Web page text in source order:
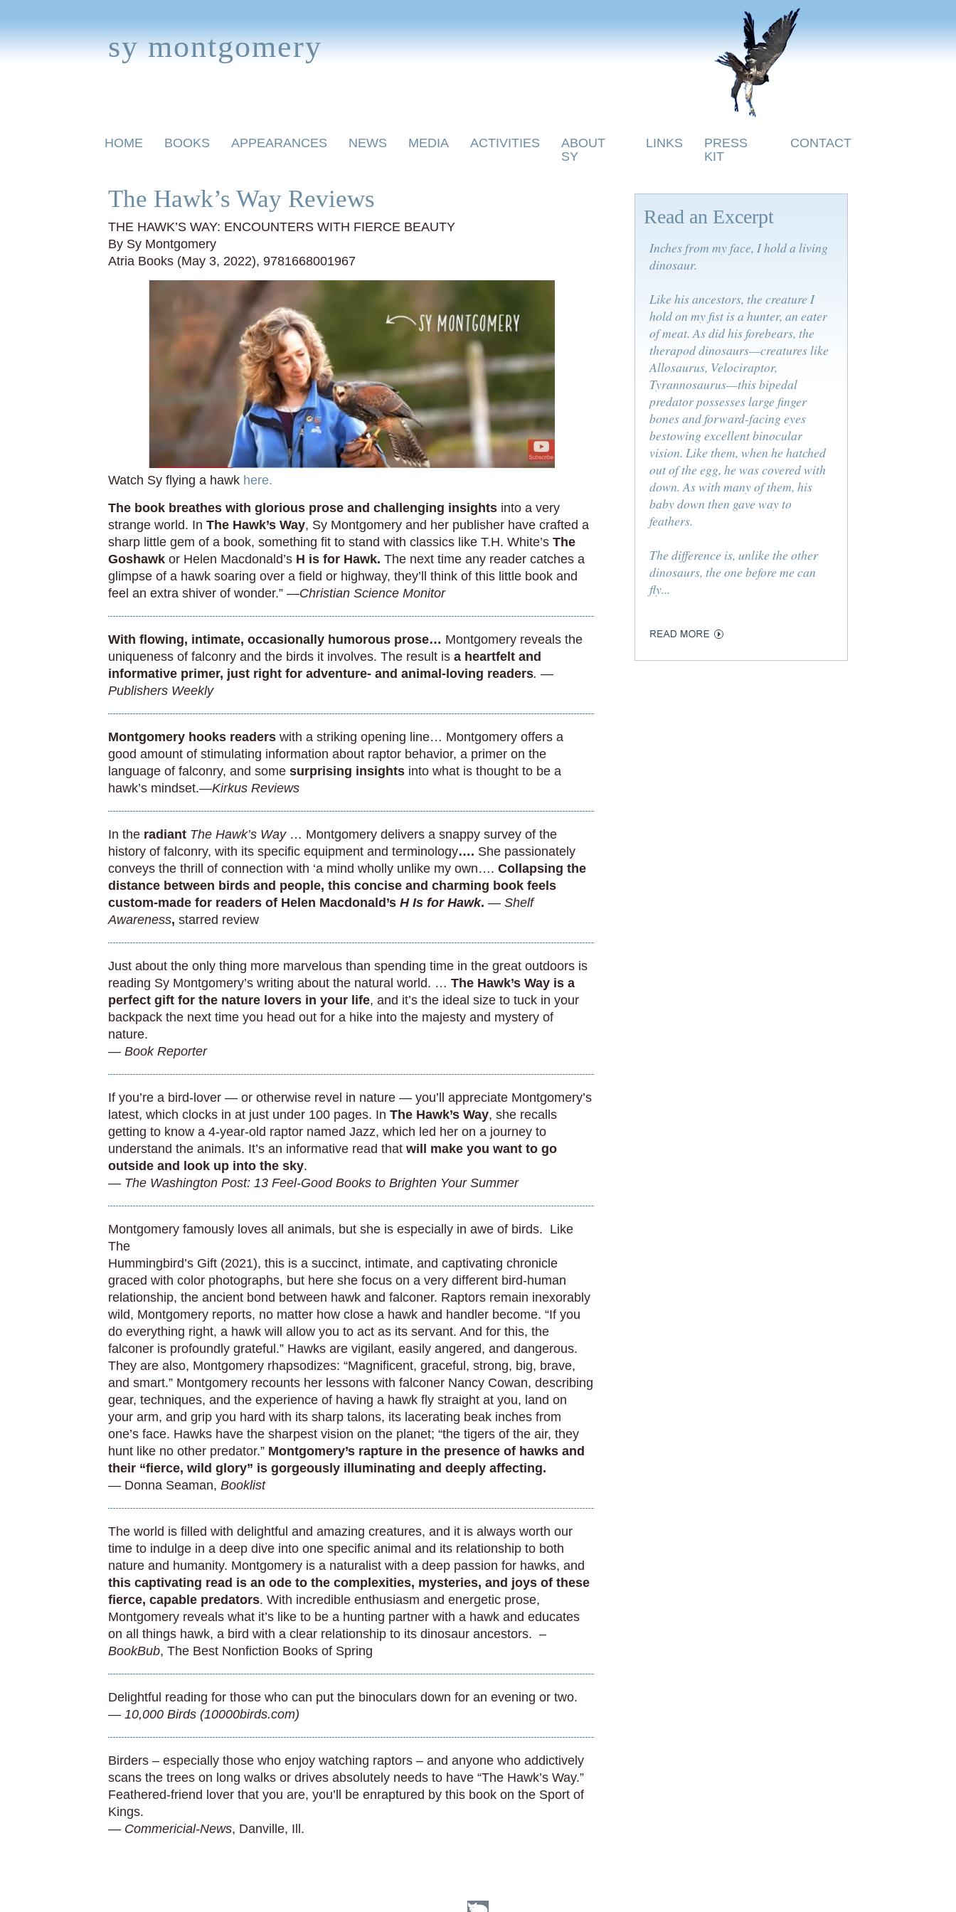
sy montgomery
Skip
HOME BOOKS APPEARANCES NEWS MEDIA ACTIVITIES
ABOUT
SY
LINKS
PRESS
KIT
CONTACT
The Hawk’s Way Reviews
THE HAWK’S WAY: ENCOUNTERS WITH FIERCE BEAUTY
By Sy Montgomery
Atria Books (May 3, 2022), 9781668001967
Watch Sy flying a hawk here.
The book breathes with glorious prose and challenging insights into a very
strange world. In The Hawk’s Way, Sy Montgomery and her publisher have crafted a
sharp little gem of a book, something fit to stand with classics like T.H. White’s The
Goshawk or Helen Macdonald’s H is for Hawk. The next time any reader catches a
glimpse of a hawk soaring over a field or highway, they’ll think of this little book and
feel an extra shiver of wonder.” —Christian Science Monitor
With flowing, intimate, occasionally humorous prose… Montgomery reveals the
uniqueness of falconry and the birds it involves. The result is a heartfelt and
informative primer, just right for adventure- and animal-loving readers. —
Publishers Weekly
Montgomery hooks readers with a striking opening line… Montgomery offers a
good amount of stimulating information about raptor behavior, a primer on the
language of falconry, and some surprising insights into what is thought to be a
hawk’s mindset.—Kirkus Reviews
In the radiant The Hawk’s Way… Montgomery delivers a snappy survey of the
history of falconry, with its specific equipment and terminology…. She passionately
conveys the thrill of connection with ‘a mind wholly unlike my own…. Collapsing the
distance between birds and people, this concise and charming book feels
custom-made for readers of Helen Macdonald’s H Is for Hawk. — Shelf
Awareness, starred review
Just about the only thing more marvelous than spending time in the great outdoors is
reading Sy Montgomery’s writing about the natural world. … The Hawk’s Way is a
perfect gift for the nature lovers in your life, and it’s the ideal size to tuck in your
backpack the next time you head out for a hike into the majesty and mystery of
nature.
— Book Reporter
If you’re a bird-lover — or otherwise revel in nature — you’ll appreciate Montgomery’s
latest, which clocks in at just under 100 pages. In The Hawk’s Way, she recalls
getting to know a 4-year-old raptor named Jazz, which led her on a journey to
understand the animals. It’s an informative read that will make you want to go
outside and look up into the sky.
— The Washington Post: 13 Feel-Good Books to Brighten Your Summer
Montgomery famously loves all animals, but she is especially in awe of birds. Like
The
Hummingbird’s Gift (2021), this is a succinct, intimate, and captivating chronicle
graced with color photographs, but here she focus on a very different bird-human
relationship, the ancient bond between hawk and falconer. Raptors remain inexorably
wild, Montgomery reports, no matter how close a hawk and handler become. “If you
do everything right, a hawk will allow you to act as its servant. And for this, the
falconer is profoundly grateful.” Hawks are vigilant, easily angered, and dangerous.
They are also, Montgomery rhapsodizes: “Magnificent, graceful, strong, big, brave,
and smart.” Montgomery recounts her lessons with falconer Nancy Cowan, describing
gear, techniques, and the experience of having a hawk fly straight at you, land on
your arm, and grip you hard with its sharp talons, its lacerating beak inches from
one’s face. Hawks have the sharpest vision on the planet; “the tigers of the air, they
hunt like no other predator.” Montgomery’s rapture in the presence of hawks and
their “fierce, wild glory” is gorgeously illuminating and deeply affecting.
— Donna Seaman, Booklist
The world is filled with delightful and amazing creatures, and it is always worth our
time to indulge in a deep dive into one specific animal and its relationship to both
nature and humanity. Montgomery is a naturalist with a deep passion for hawks, and
this captivating read is an ode to the complexities, mysteries, and joys of these
fierce, capable predators. With incredible enthusiasm and energetic prose,
Montgomery reveals what it’s like to be a hunting partner with a hawk and educates
on all things hawk, a bird with a clear relationship to its dinosaur ancestors. –
BookBub, The Best Nonfiction Books of Spring
Delightful reading for those who can put the binoculars down for an evening or two.
— 10,000 Birds (10000birds.com)
Birders – especially those who enjoy watching raptors – and anyone who addictively
scans the trees on long walks or drives absolutely needs to have “The Hawk’s Way.”
Feathered-friend lover that you are, you’ll be enraptured by this book on the Sport of
Kings.
— Commericial-News, Danville, Ill.
Read an Excerpt
Inches from my face, I hold a living
dinosaur.
Like his ancestors, the creature I
hold on my fist is a hunter, an eater
of meat. As did his forebears, the
therapod dinosaurs—creatures like
Allosaurus, Velociraptor,
Tyrannosaurus—this bipedal
predator possesses large finger
bones and forward-facing eyes
bestowing excellent binocular
vision. Like them, when he hatched
out of the egg, he was covered with
down. As with many of them, his
baby down then gave way to
feathers.
The difference is, unlike the other
dinosaurs, the one before me can
fly...